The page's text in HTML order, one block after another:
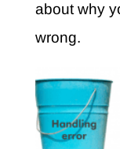
about why
wrong.